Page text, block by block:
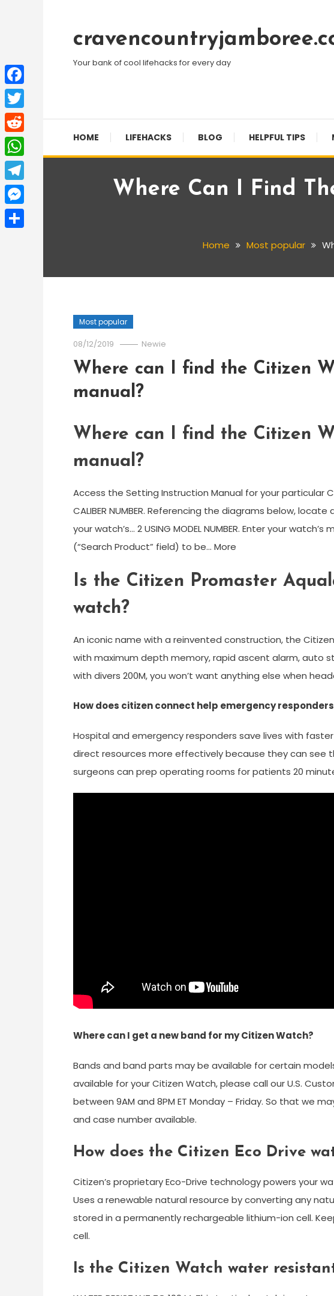
Content
Your bank of cool lifehacks for every day
HOME LIFEHACKS BLOG HELPFUL TIPS
Where Can I Find
Home Most popular
Most popular
08/12/2019 Newie
Where can I find the Citizen
manual?
Where can I find the Citizen
manual?
Access the Setting Instruction Manual for your particular
CALIBER NUMBER. Referencing the diagrams below,
your watch’s… 2 USING MODEL NUMBER. Enter your
(“Search Product” field) to be… More
Is the Citizen Promaster
watch?
An iconic name with a reinvented construction, the
with maximum depth memory, rapid ascent alarm, auto
with divers 200M, you won’t want anything else when
How does citizen connect help emergency
Hospital and emergency responders save lives with
direct resources more effectively because they can see
surgeons can prep operating rooms for patients 20
Where can I get a new band for my Citizen Watch?
Bands and band parts may be available for certain
available for your Citizen Watch, please call our U.S.
between 9AM and 8PM ET Monday – Friday. So that we
and case number available.
How does the Citizen Eco Drive
Citizen’s proprietary Eco-Drive technology powers your
Uses a renewable natural resource by converting any
stored in a permanently rechargeable lithium-ion cell.
cell.
Is the Citizen Watch water
Facebook
Twitter
Reddit
WhatsApp
Telegram
Messenger